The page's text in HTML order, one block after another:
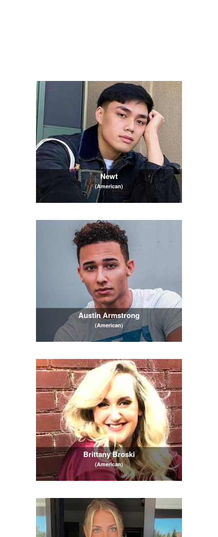
Newt
(American)
Austin Armstrong
(American)
Brittany Broski
(American)